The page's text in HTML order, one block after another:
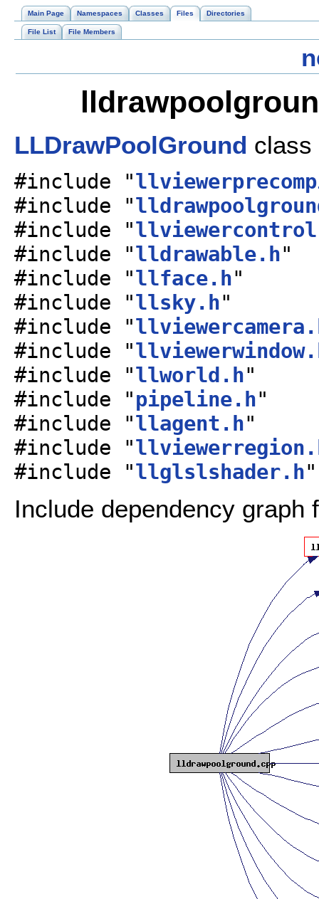
Main Page Namespaces Classes Files Directories
File List File Members
LLDrawPoolGround
#include "
#include "
#include "
#include "lldrawable.h"
#include "llface.h"
#include "llsky.h"
#include "
#include "
#include "llworld.h"
#include "pipeline.h"
#include "llagent.h"
#include "
#include "llglslshader.h"
Include dependency graph